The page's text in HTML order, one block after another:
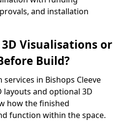
and installation
Visualisations or
Build?
in Bishops Cleeve
layouts and optional 3D
how the finished
function within the space.